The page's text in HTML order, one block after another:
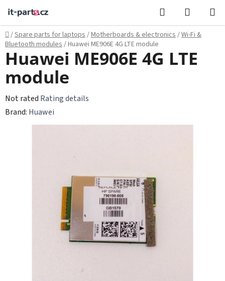
content
Search
CART
Home
/Spare parts for laptops/Motherboards & electronics/Wi‑Fi &
Bluetooth modules/Huawei ME906E 4G LTE module
Huawei ME906E 4G LTE
module
The
average
Not rated Rating details
Brand: Huawei